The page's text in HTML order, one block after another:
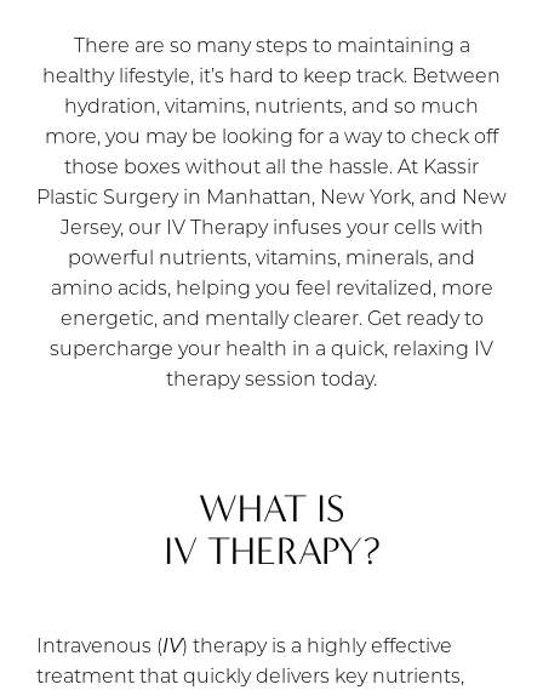
There are so many steps to maintaining a
healthy lifestyle, it’s hard to keep track. Between
hydration, vitamins, nutrients, and so much
more, you may be looking for a way to check off
those boxes without all the hassle. At Kassir
Plastic Surgery in Manhattan, New York, and New
Jersey, our IV Therapy infuses your cells with
powerful nutrients, vitamins, minerals, and
amino acids, helping you feel revitalized, more
energetic, and mentally clearer. Get ready to
supercharge your health in a quick, relaxing IV
therapy session today.
WHAT IS
IV THERAPY?
Intravenous (IV) therapy is a highly effective
treatment that quickly delivers key nutrients,